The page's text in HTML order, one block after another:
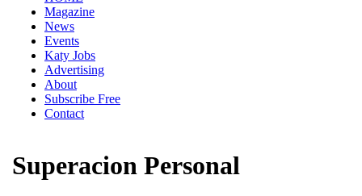
Magazine
News
Events
Katy Jobs
Advertising
About
Subscribe Free
Contact
Superacion Personal